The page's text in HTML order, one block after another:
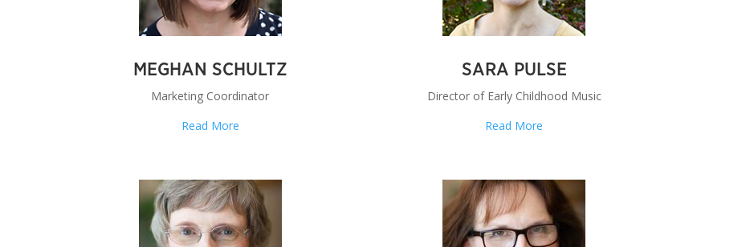
MEGHAN SCHULTZ
Marketing Coordinator
Read More
SARA PULSE
Director of Early Childhood Music
Read More